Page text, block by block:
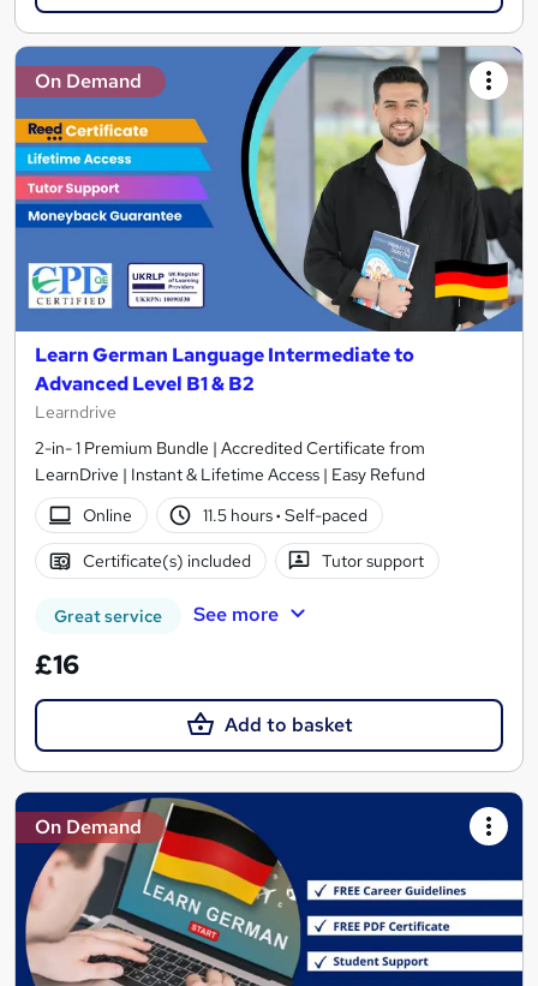
On Demand
Learn German Language Intermediate to
Advanced Level B1 & B2
Learndrive
2-in- 1 Premium Bundle | Accredited Certificate from
LearnDrive | Instant & Lifetime Access | Easy Refund
Online
11.5 hours· Self-paced
Certificate(s) included Tutor support
Great service See more
£16
Add to basket
On Demand